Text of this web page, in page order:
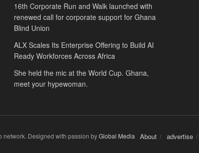
16th Corporate Run and Walk launched with
renewed call for corporate support for Ghana
Blind Union
ALX Scales Its Enterprise Offering to Build AI
Ready Workforces Across Africa
She held the mic at the World Cup. Ghana,
meet your hypewoman.
About advertise
network. Designed with passion byGlobal Media